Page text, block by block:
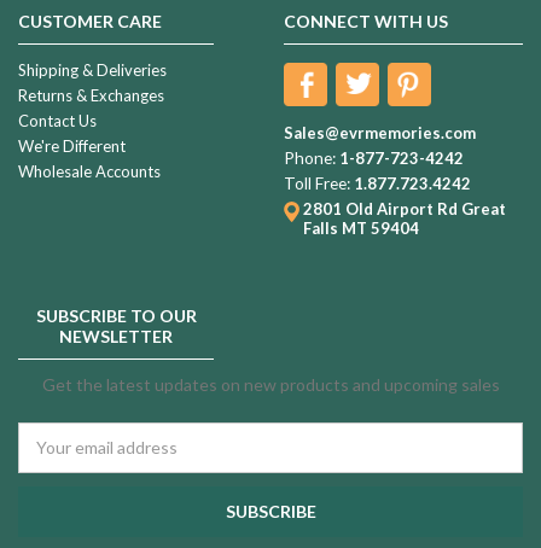
CUSTOMER CARE
Shipping & Deliveries
Returns & Exchanges
Contact Us
We're Different
Wholesale Accounts
CONNECT WITH US
Sales@evrmemories.com
Phone: 1-877-723-4242
Toll Free: 1.877.723.4242
2801 Old Airport Rd Great
Falls MT 59404
SUBSCRIBE TO OUR
NEWSLETTER
Get the latest updates on new products and upcoming sales
Address